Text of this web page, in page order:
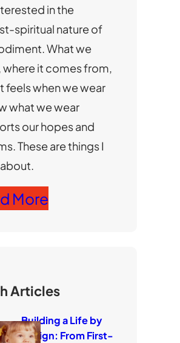
in the
spiritual nature of
What we
where it comes from,
feels when we wear
what we wear
our hopes and
These are things I
More
Articles
Building a Life by
Design: From First-